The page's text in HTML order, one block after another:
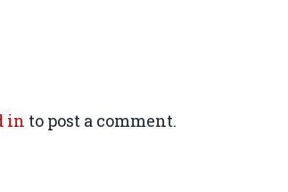
in to post a comment.